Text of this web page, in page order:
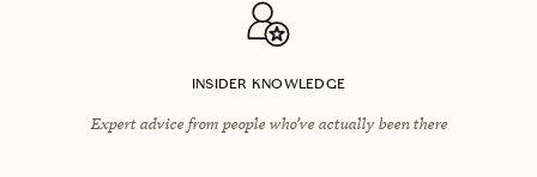
INSIDER KNOWLEDGE
Expert advice from people who’ve actually been there